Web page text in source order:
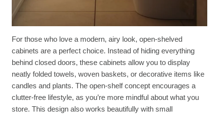
For those who love a modern, airy look, open-shelved
cabinets are a perfect choice. Instead of hiding everything
behind closed doors, these cabinets allow you to display
neatly folded towels, woven baskets, or decorative items like
candles and plants. The open-shelf concept encourages a
clutter-free lifestyle, as you’re more mindful about what you
store. This design also works beautifully with small